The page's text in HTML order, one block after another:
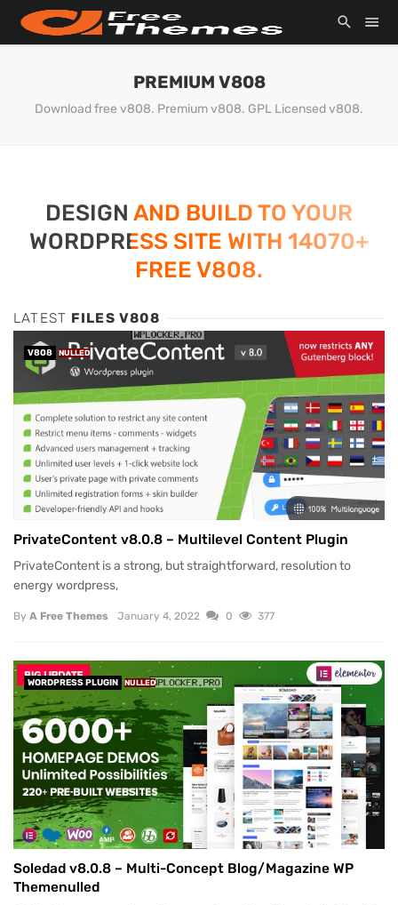
PREMIUM V808
Download free v808. Premium v808. GPL Licensed v808.
DESIGN AND BUILD TO YOUR
WORDPRESS SITE WITH 14070+
FREE V808.
LATEST FILES V808
V808 NULLED
PrivateContent v8.0.8 – Multilevel Content Plugin
PrivateContent is a strong, but straightforward, resolution to
energy wordpress,
By A Free Themes January 4, 2022 0 377
WORDPRESS PLUGIN NULLED
Soledad v8.0.8 – Multi-Concept Blog/Magazine WP
Themenulled